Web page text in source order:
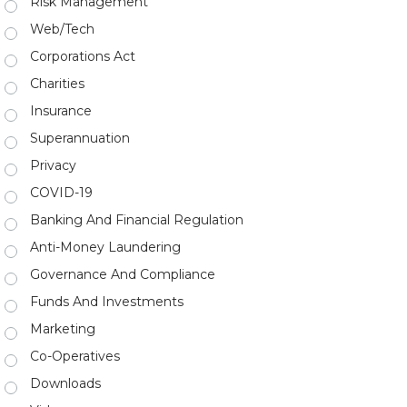
Web/Tech
Corporations Act
Charities
Insurance
Superannuation
Privacy
COVID-19
Banking And Financial Regulation
Anti-Money Laundering
Governance And Compliance
Funds And Investments
Marketing
Co-Operatives
Downloads